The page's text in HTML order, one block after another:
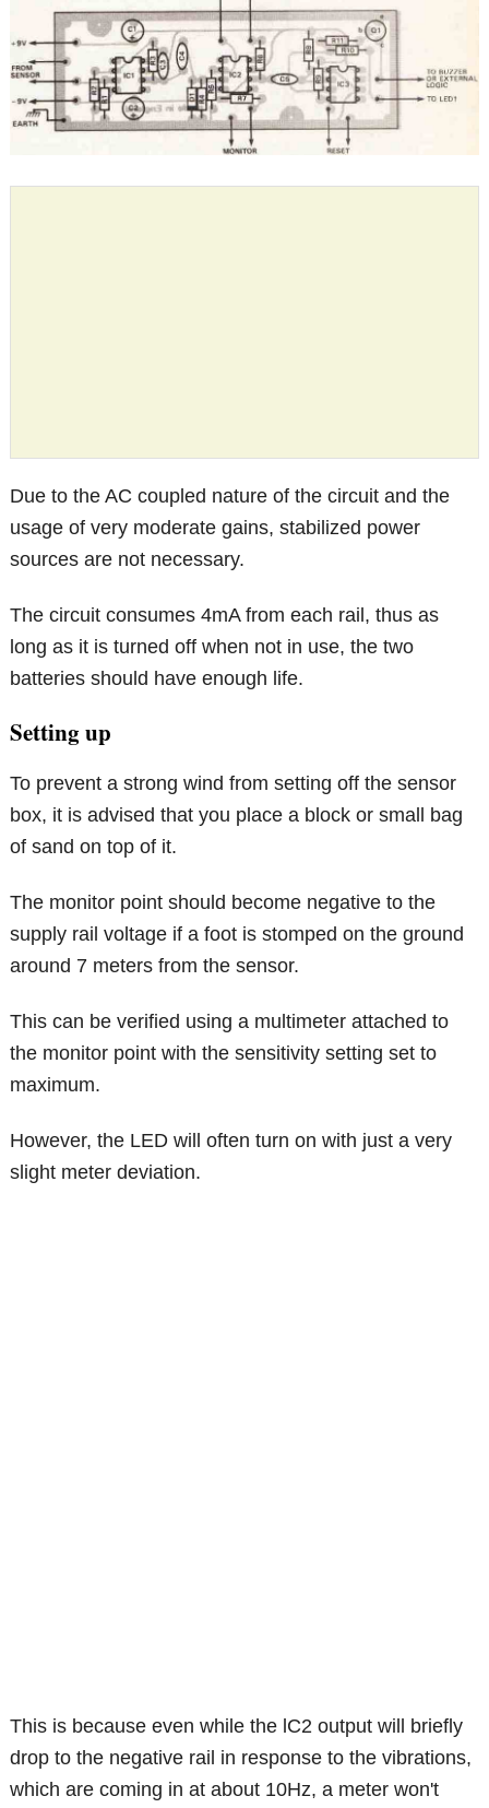
Due to the AC coupled nature of the circuit and the
usage of very moderate gains, stabilized power
sources are not necessary.
The circuit consumes 4mA from each rail, thus as
long as it is turned off when not in use, the two
batteries should have enough life.
Setting up
To prevent a strong wind from setting off the sensor
box, it is advised that you place a block or small bag
of sand on top of it.
The monitor point should become negative to the
supply rail voltage if a foot is stomped on the ground
around 7 meters from the sensor.
This can be verified using a multimeter attached to
the monitor point with the sensitivity setting set to
maximum.
However, the LED will often turn on with just a very
slight meter deviation.
This is because even while the lC2 output will briefly
drop to the negative rail in response to the vibrations,
which are coming in at about 10Hz, a meter won't